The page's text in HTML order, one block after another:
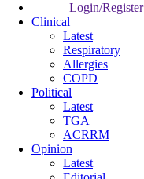
Login/Register
Clinical
Latest
Respiratory
Allergies
COPD
Political
Latest
TGA
ACRRM
Opinion
Latest